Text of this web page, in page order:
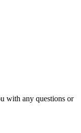
with any questions or